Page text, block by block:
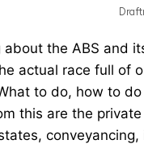
about the ABS and
actual race full of
to do, how to
this are the